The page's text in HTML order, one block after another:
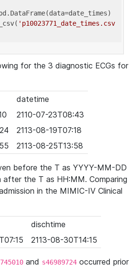
'p10023771_date_times.csv
for the 3 diagnostic ECGs for
datetime
2110-07-23T08:43
2113-08-19T07:18
2113-08-25T13:58
before the T as YYYY-MM-DD
the T as HH:MM. Comparing
in the MIMIC-IV Clinical
dischtime
2113-08-30T14:15
and s46989724 occurred prior